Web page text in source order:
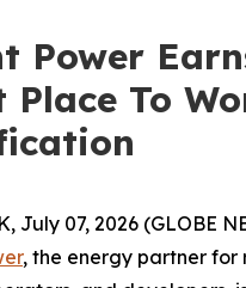
Power
Place To
July 07, 2026 (GLOBE
, the energy partner for